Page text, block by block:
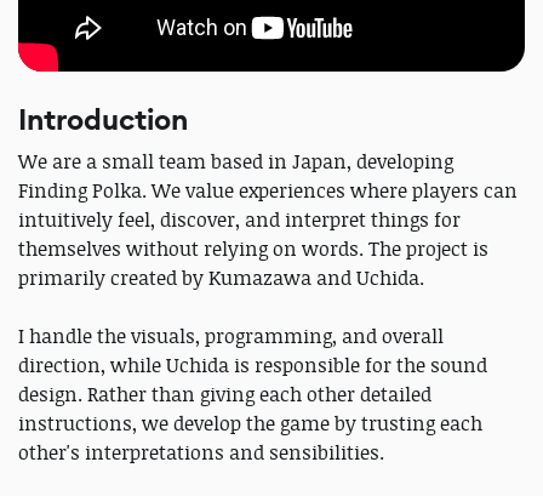
Introduction
We are a small team based in Japan, developing
Finding Polka. We value experiences where players can
intuitively feel, discover, and interpret things for
themselves without relying on words. The project is
primarily created by Kumazawa and Uchida.
I handle the visuals, programming, and overall
direction, while Uchida is responsible for the sound
design. Rather than giving each other detailed
instructions, we develop the game by trusting each
other's interpretations and sensibilities.